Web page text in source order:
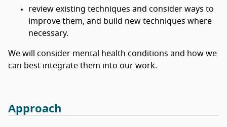
review existing techniques and consider ways to
improve them, and build new techniques where
necessary.
We will consider mental health conditions and how we
can best integrate them into our work.
Approach